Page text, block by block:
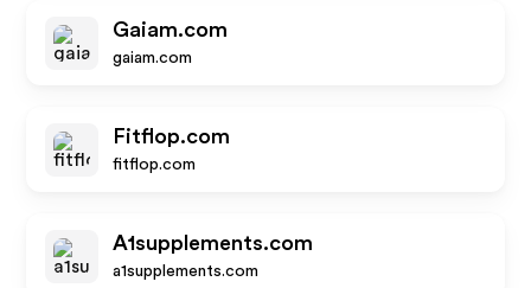
Gaiam.com
gaiam.com
Fitflop.com
fitflop.com
A1supplements.com
a1supplements.com